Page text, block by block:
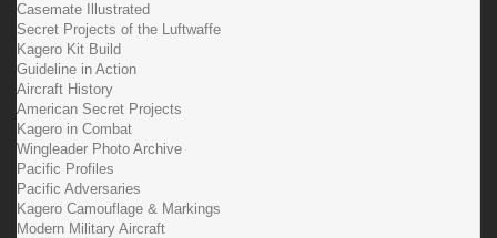
Casemate Illustrated
Secret Projects of the Luftwaffe
Kagero Kit Build
Guideline in Action
Aircraft History
American Secret Projects
Kagero in Combat
Wingleader Photo Archive
Pacific Profiles
Pacific Adversaries
Kagero Camouflage & Markings
Modern Military Aircraft